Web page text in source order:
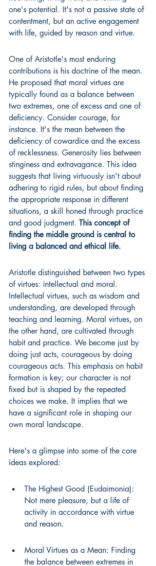
one's potential. It's not a passive state of
contentment, but an active engagement
with life, guided by reason and virtue.
One of Aristotle's most enduring
contributions is his doctrine of the mean.
He proposed that moral virtues are
typically found as a balance between
two extremes, one of excess and one of
deficiency. Consider courage, for
instance. It's the mean between the
deficiency of cowardice and the excess
of recklessness. Generosity lies between
stinginess and extravagance. This idea
suggests that living virtuously isn't about
adhering to rigid rules, but about finding
the appropriate response in different
situations, a skill honed through practice
and good judgment. This concept of
finding the middle ground is central to
living a balanced and ethical life.
Aristotle distinguished between two types
of virtues: intellectual and moral.
Intellectual virtues, such as wisdom and
understanding, are developed through
teaching and learning. Moral virtues, on
the other hand, are cultivated through
habit and practice. We become just by
doing just acts, courageous by doing
courageous acts. This emphasis on habit
formation is key; our character is not
fixed but is shaped by the repeated
choices we make. It implies that we
have a significant role in shaping our
own moral landscape.
Here's a glimpse into some of the core
ideas explored:
The Highest Good (Eudaimonia):
Not mere pleasure, but a life of
activity in accordance with virtue
and reason.
Moral Virtues as a Mean: Finding
the balance between extremes in